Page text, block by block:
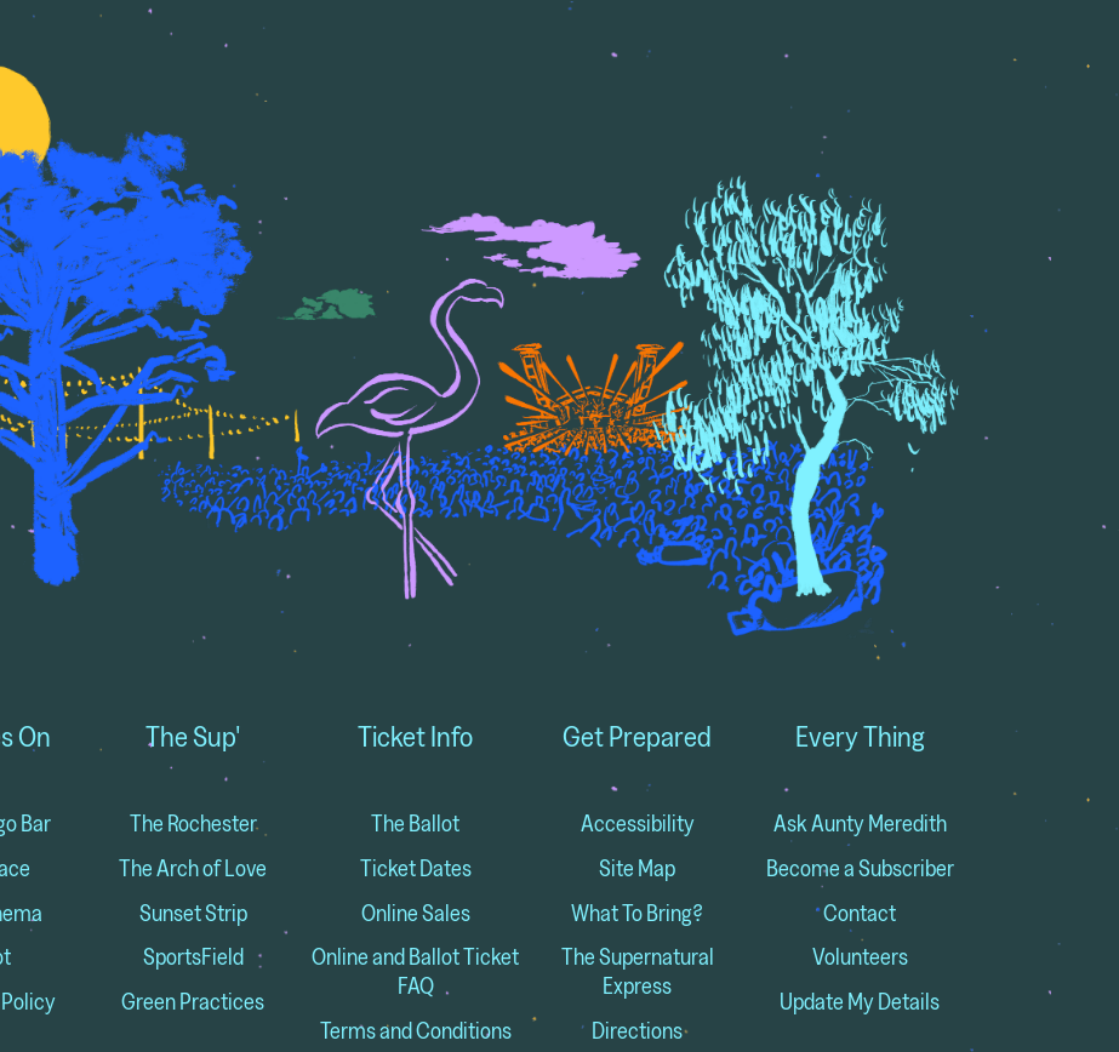
On
Bar
The Sup'
The Rochester
The Arch of Love
Sunset Strip
SportsField
Green Practices
Ticket Info
The Ballot
Ticket Dates
Online Sales
Online and Ballot Ticket
FAQ
Terms and Conditions
Get Prepared
Accessibility
Site Map
What To Bring?
The Supernatural
Express
Directions
Every Thing
Ask Aunty Meredith
Become a Subscriber
Contact
Volunteers
Update My Details